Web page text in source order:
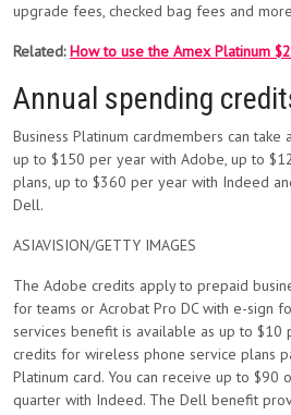
upgrade fees, checked bag fees and
Related:How to use the Amex Platinum
Annual spending
Business Platinum cardmembers can
up to $150 per year with Adobe, up to
plans, up to $360 per year with Indeed
Dell.
ASIAVISION/GETTY IMAGES
The Adobe credits apply to prepaid
for teams or Acrobat Pro DC with e-sign
services benefit is available as up to $10
credits for wireless phone service plans
Platinum card. You can receive up to $90
quarter with Indeed. The Dell benefit